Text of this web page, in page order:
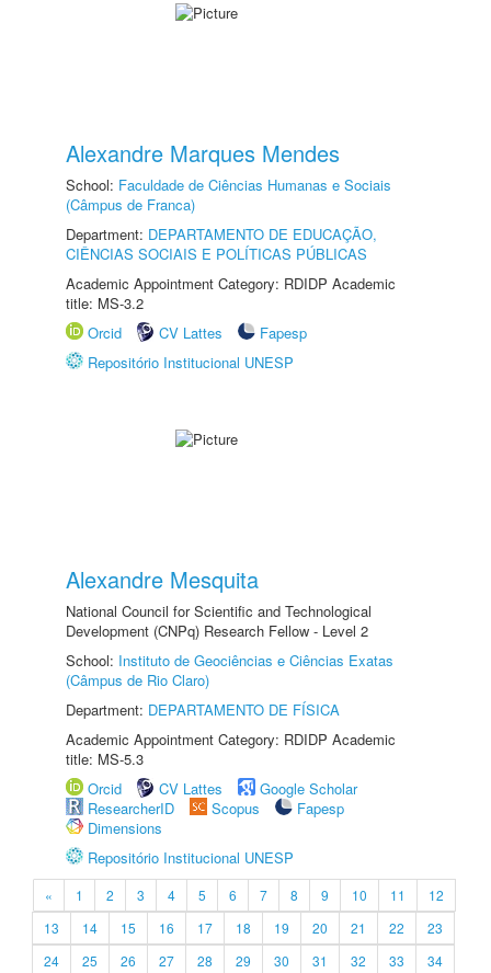
Alexandre Marques Mendes
School: Faculdade de Ciências Humanas e Sociais
(Câmpus de Franca)
Department: DEPARTAMENTO DE EDUCAÇÃO,
CIÊNCIAS SOCIAIS E POLÍTICAS PÚBLICAS
Academic Appointment Category: RDIDP Academic
title: MS-3.2
Orcid
CV Lattes
Fapesp
Repositório Institucional UNESP
Alexandre Mesquita
National Council for Scientific and Technological
Development (CNPq) Research Fellow - Level 2
School: Instituto de Geociências e Ciências Exatas
(Câmpus de Rio Claro)
Department: DEPARTAMENTO DE FÍSICA
Academic Appointment Category: RDIDP Academic
title: MS-5.3
Orcid
CV Lattes
Google Scholar
ResearcherID
Scopus
Fapesp
Dimensions
Repositório Institucional UNESP
« 1 2 3 4 5 6 7 8 9 10 11
12
13
14 15 16 17 18 19 20 21 22
23
24
25 26 27 28 29 30 31 32 33
34